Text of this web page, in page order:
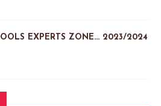
EXPERTS ZONE… 2023/2024